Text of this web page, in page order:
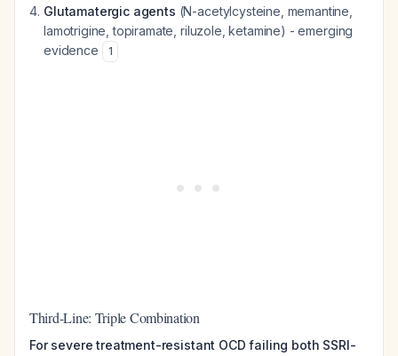
Glutamatergic agents (N-acetylcysteine, memantine,
lamotrigine, topiramate, riluzole, ketamine) - emerging
evidence
1
Third-Line: Triple Combination
For severe treatment-resistant OCD failing both SSRI-